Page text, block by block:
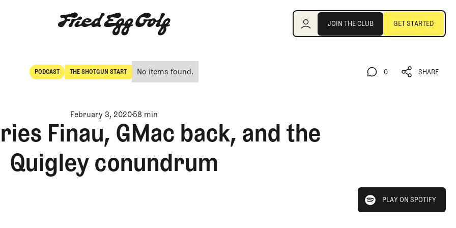
JOIN THE CLUB GET STARTED
PODCAST
POdcast
THE SHOTGUN START
The Shotgun Start
No items found. 0 SHARE
February 3, 202058 min
Finau, GMac back, and the
Quigley conundrum
play on spotify
PLAY ON SPOTIFY